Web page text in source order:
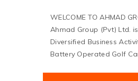
WELCOME TO AHMAD
Ahmad Group (Pvt) Ltd.
Diversified Business
Battery Operated Golf